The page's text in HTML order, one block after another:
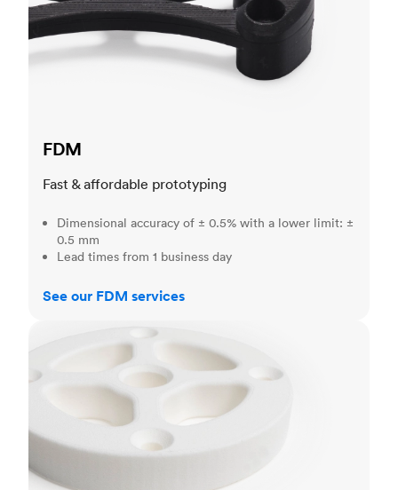
FDM
Fast & affordable prototyping
Dimensional accuracy of ± 0.5% with a lower limit: ±
0.5 mm
Lead times from 1 business day
See our FDM services